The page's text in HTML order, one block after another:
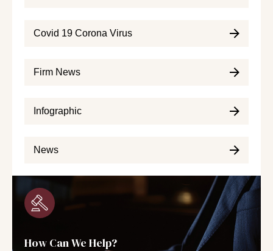
Covid 19 Corona Virus
Firm News
Infographic
News
How Can We Help?